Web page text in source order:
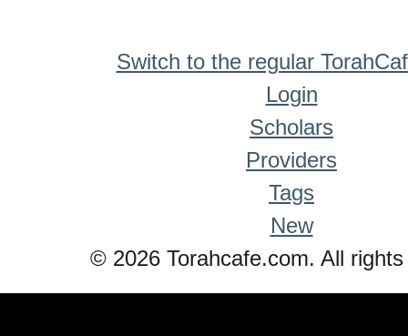
Switch to the regular
Login
Scholars
Providers
Tags
New
© 2026 Torahcafe.com. All